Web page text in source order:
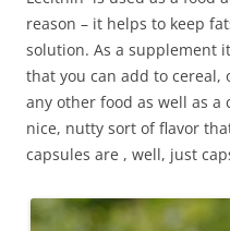
reason – it helps to keep
solution. As a supplement
that you can add to cereal,
any other food as well as a
nice, nutty sort of flavor
capsules are , well, just